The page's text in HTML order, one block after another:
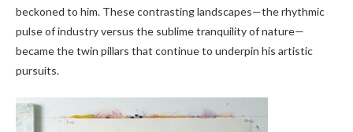
beckoned to him. These contrasting landscapes—the rhythmic
pulse of industry versus the sublime tranquility of nature—
became the twin pillars that continue to underpin his artistic
pursuits.